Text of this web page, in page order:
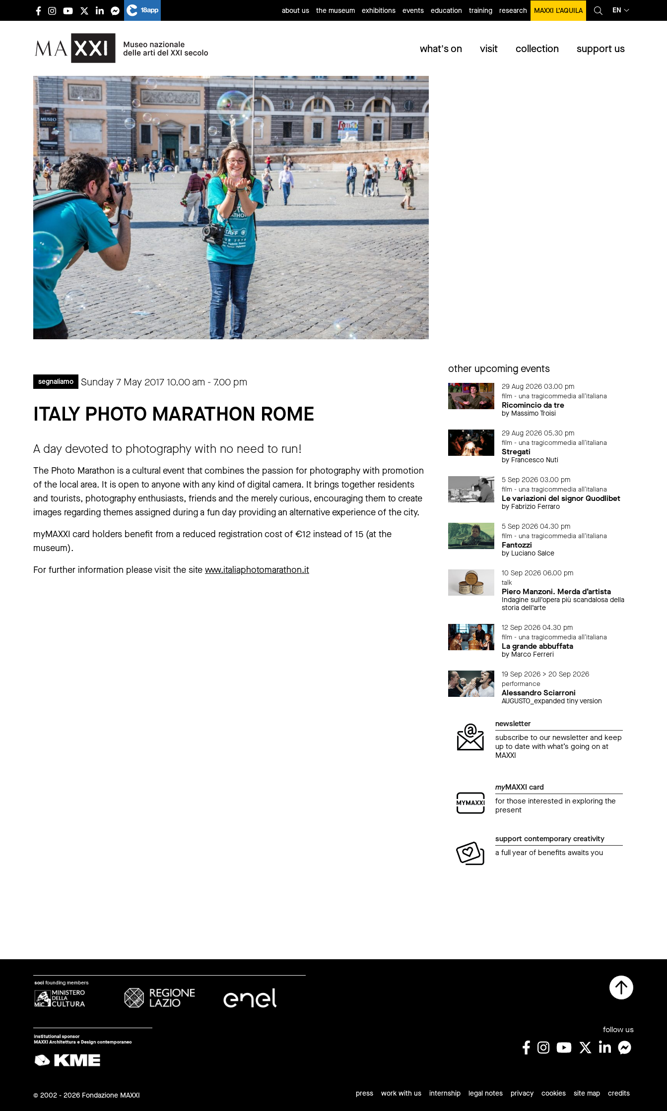
about us the museum exhibitions events education training research MAXXI L’AQUILA EN
what's on visit collection support us
segnaliamo Sunday 7 May 201710.00 am - 7.00 pm
ITALY PHOTO MARATHON ROME
A day devoted to photography with no need to run!
The Photo Marathon is a cultural event that combines the passion for photography with promotion
of the local area. It is open to anyone with any kind of digital camera. It brings together residents
and tourists, photography enthusiasts, friends and the merely curious, encouraging them to create
images regarding themes assigned during a fun day providing an alternative experience of the city.
myMAXXI card holders benefit from a reduced registration cost of €12 instead of 15 (at the
museum).
For further information please visit the site www.italiaphotomarathon.it
other upcoming events
29 Aug 2026 03.00 pm
film - una tragicommedia all'italiana
Ricomincio da tre
by Massimo Troisi
29 Aug 2026 05.30 pm
film - una tragicommedia all'italiana
Stregati
by Francesco Nuti
5 Sep 2026 03.00 pm
film - una tragicommedia all'italiana
Le variazioni del signor Quodlibet
by Fabrizio Ferraro
5 Sep 2026 04.30 pm
film - una tragicommedia all'italiana
Fantozzi
by Luciano Salce
10 Sep 2026 06.00 pm
talk
Piero Manzoni. Merda d’artista
Indagine sull’opera più scandalosa della
storia dell’arte
12 Sep 2026 04.30 pm
film - una tragicommedia all'italiana
La grande abbuffata
by Marco Ferreri
19 Sep 2026 > 20 Sep 2026
performance
Alessandro Sciarroni
AUGUSTO_expanded tiny version
newsletter
subscribe to our newsletter and keep
up to date with what’s going on at
MAXXI
myMAXXI card
for those interested in exploring the
present
support contemporary creativity
a full year of benefits awaits you
follow us
© 2002 - 2026 Fondazione MAXXI press work with us internship legal notes privacy cookies site map credits